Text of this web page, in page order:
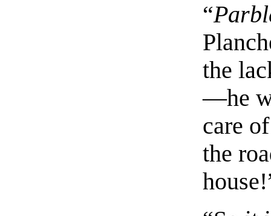
“
the
—he
care
the